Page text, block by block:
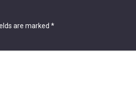
are marked *